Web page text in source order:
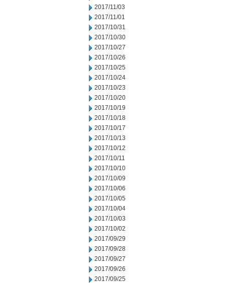
2017/11/03
2017/11/01
2017/10/31
2017/10/30
2017/10/27
2017/10/26
2017/10/25
2017/10/24
2017/10/23
2017/10/20
2017/10/19
2017/10/18
2017/10/17
2017/10/13
2017/10/12
2017/10/11
2017/10/10
2017/10/09
2017/10/06
2017/10/05
2017/10/04
2017/10/03
2017/10/02
2017/09/29
2017/09/28
2017/09/27
2017/09/26
2017/09/25